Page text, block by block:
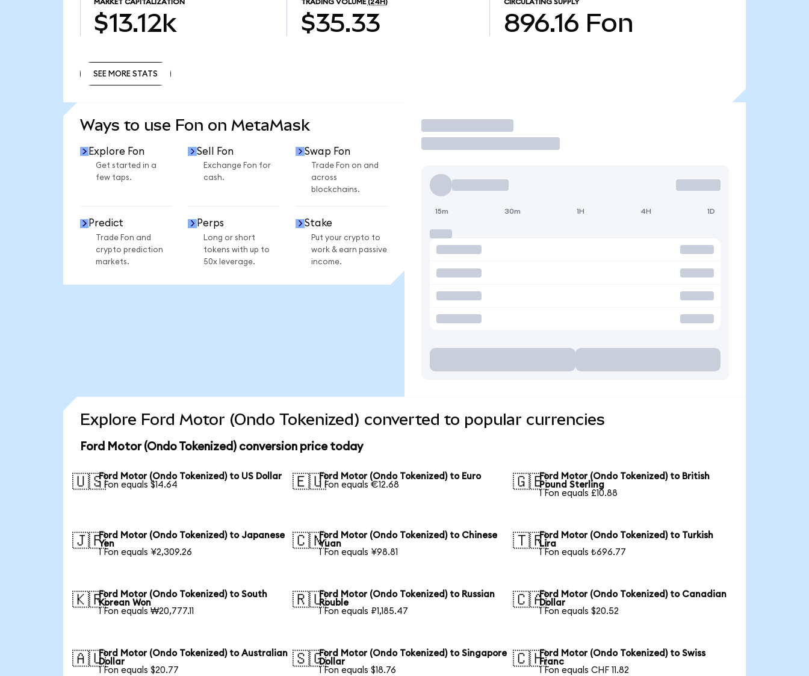
MARKET CAPITALIZATION
$13.12k
TRADING VOLUME (24H)
$35.33
CIRCULATING SUPPLY
896.16 Fon
SEE MORE STATS
Ways to use Fon on MetaMask
Explore Fon
Get started in a
few taps.
Sell Fon
Exchange Fon for
cash.
Swap Fon
Trade Fon on and
across
blockchains.
Predict
Trade Fon and
crypto prediction
markets.
Perps
Long or short
tokens with up to
50x leverage.
Stake
Put your crypto to
work & earn passive
income.
Trade
15m 30m 1H 4H 1D
Explore Ford Motor (Ondo Tokenized) converted to popular currencies
Ford Motor (Ondo Tokenized) conversion price today
🇺🇸Ford Motor (Ondo Tokenized) to US Dollar
1 Fon equals $14.64
🇪🇺Ford Motor (Ondo Tokenized) to Euro
1 Fon equals €12.68
🇬🇧Ford Motor (Ondo Tokenized) to British
Pound Sterling
1 Fon equals £10.88
🇯🇵Ford Motor (Ondo Tokenized) to Japanese
Yen
1 Fon equals ¥2,309.26
🇨🇳Ford Motor (Ondo Tokenized) to Chinese
Yuan
1 Fon equals ¥98.81
🇹🇷Ford Motor (Ondo Tokenized) to Turkish
Lira
1 Fon equals ₺696.77
🇰🇷Ford Motor (Ondo Tokenized) to South
Korean Won
1 Fon equals ₩20,777.11
🇷🇺Ford Motor (Ondo Tokenized) to Russian
Rouble
1 Fon equals ₽1,185.47
🇨🇦Ford Motor (Ondo Tokenized) to Canadian
Dollar
1 Fon equals $20.52
🇦🇺Ford Motor (Ondo Tokenized) to Australian
Dollar
1 Fon equals $20.77
🇸🇬Ford Motor (Ondo Tokenized) to Singapore
Dollar
1 Fon equals $18.76
🇨🇭Ford Motor (Ondo Tokenized) to Swiss
Franc
1 Fon equals CHF 11.82